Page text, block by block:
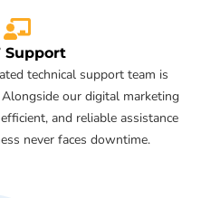
Support
technical support team is
our digital marketing
and reliable assistance
never faces downtime.